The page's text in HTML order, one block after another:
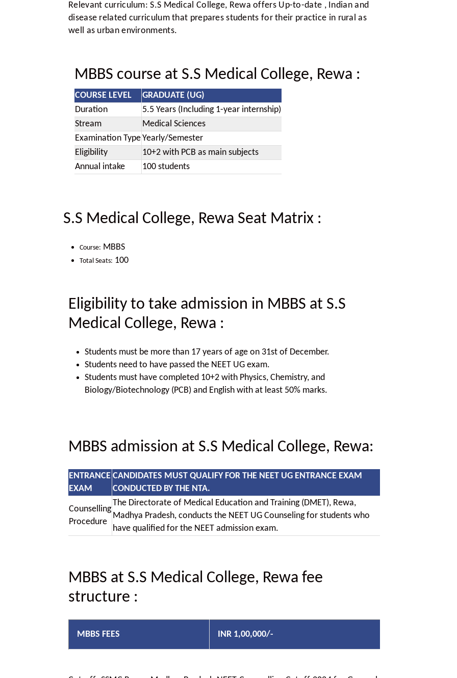
Relevant curriculum: S.S Medical College, Rewa offers Up-to-date , Indian and
disease related curriculum that prepares students for their practice in rural as
well as urban environments.
MBBS course at S.S Medical College, Rewa :
COURSE LEVEL
GRADUATE (UG)
Duration
5.5 Years (Including 1-year internship)
Stream
Medical Sciences
Examination TypeYearly/Semester
Eligibility
10+2 with PCB as main subjects
Annual intake
100 students
S.S Medical College, Rewa Seat Matrix :
Course: MBBS
Total Seats: 100
Eligibility to take admission in MBBS at S.S
Medical College, Rewa :
Students must be more than 17 years of age on 31st of December.
Students need to have passed the NEET UG exam.
Students must have completed 10+2 with Physics, Chemistry, and
Biology/Biotechnology (PCB) and English with at least 50% marks.
MBBS admission at S.S Medical College, Rewa:
ENTRANCE
EXAM
CANDIDATES MUST QUALIFY FOR THE NEET UG ENTRANCE EXAM
CONDUCTED BY THE NTA.
Counselling
Procedure
The Directorate of Medical Education and Training (DMET), Rewa,
Madhya Pradesh, conducts the NEET UG Counseling for students who
have qualified for the NEET admission exam.
MBBS at S.S Medical College, Rewa fee
structure :
MBBS FEES INR 1,00,000/-